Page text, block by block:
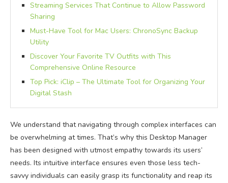
Streaming Services That Continue to Allow Password
Sharing
Must-Have Tool for Mac Users: ChronoSync Backup
Utility
Discover Your Favorite TV Outfits with This
Comprehensive Online Resource
Top Pick: iClip – The Ultimate Tool for Organizing Your
Digital Stash
We understand that navigating through complex interfaces can
be overwhelming at times. That’s why this Desktop Manager
has been designed with utmost empathy towards its users’
needs. Its intuitive interface ensures even those less tech-
savvy individuals can easily grasp its functionality and reap its